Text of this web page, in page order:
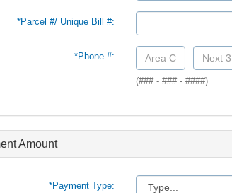
*Parcel #/ Unique Bill #:
*Phone #:
(### - ### - ####)
Amount
*Payment Type: